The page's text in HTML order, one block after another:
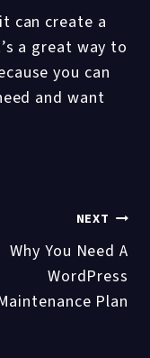
can create a
a great way to
you can
and want
NEXT
Why You Need A
WordPress
Plan